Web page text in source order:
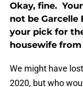
Okay, fine.
not be Garcelle
your pick for
housewife from
We might have
2020, but who